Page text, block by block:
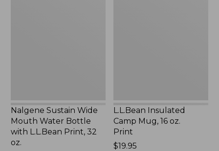
Nalgene Sustain Wide
Mouth Water Bottle
with L.L.Bean Print, 32
oz.
L.L.Bean Insulated
Camp Mug, 16 oz.
Print
Price:
$19.95